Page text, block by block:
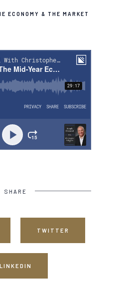
ECONOMY & THE MARKET
SHARE
TWITTER
LINKEDIN